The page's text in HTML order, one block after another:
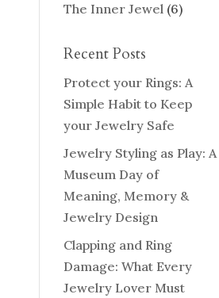
The Inner Jewel (6)
Recent Posts
Protect your Rings: A
Simple Habit to Keep
your Jewelry Safe
Jewelry Styling as Play: A
Museum Day of
Meaning, Memory &
Jewelry Design
Clapping and Ring
Damage: What Every
Jewelry Lover Must